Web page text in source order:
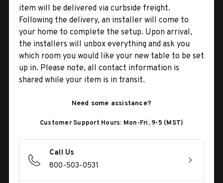
item will be delivered via curbside freight.
Following the delivery, an installer will come to
your home to complete the setup. Upon arrival,
the installers will unbox everything and ask you
which room you would like your new table to be set
up in. Please note, all contact information is
shared while your item is in transit.
Need some assistance?
Customer Support Hours: Mon-Fri, 9-5 (MST)
Call Us
800-503-0531